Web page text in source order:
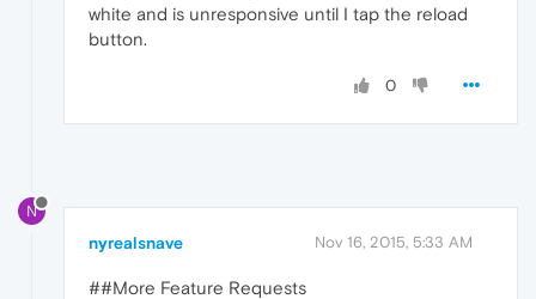
white and is unresponsive until I tap the reload
button.
0
N
nyrealsnave Nov 16, 2015, 5:33 AM
##More Feature Requests